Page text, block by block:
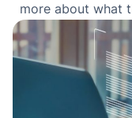
more about what